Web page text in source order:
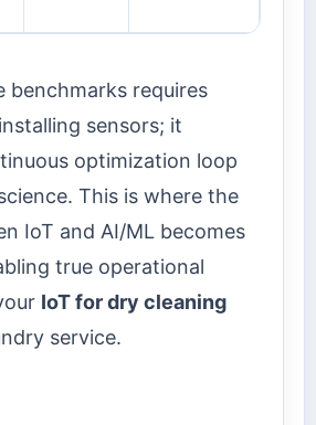
benchmarks requires
sensors; it
optimization loop
This is where the
IoT and AI/ML becomes
true operational
IoT for dry cleaning
service.